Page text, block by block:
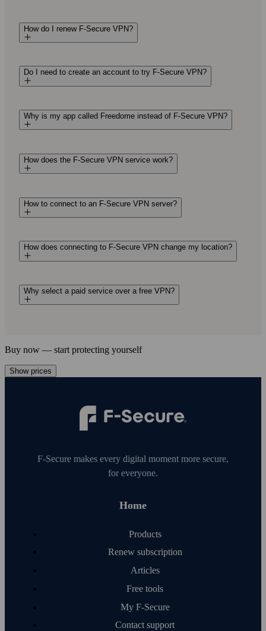
How do I renew F‑Secure VPN?
Do I need to create an account to try F‑Secure VPN?
Why is my app called Freedome instead of F‑Secure VPN?
How does the F‑Secure VPN service work?
How to connect to an F‑Secure VPN server?
How does connecting to F‑Secure VPN change my location?
Why select a paid service over a free VPN?
Buy now — start protecting your­self
Show prices
F‑Secure makes every digital moment more secure,
for everyone.
Home
Products
Renew subscription
Articles
Free tools
My F‑Secure
Contact support